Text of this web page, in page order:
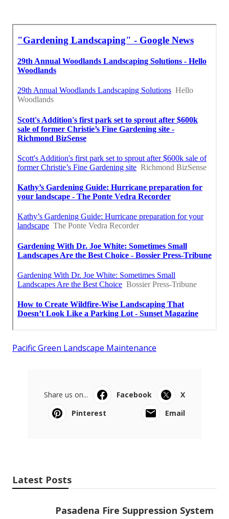
Pacific Green Landscape Maintenance
Share us on... Facebook
X
Pinterest
Email
Latest Posts
Pasadena Fire Suppression System